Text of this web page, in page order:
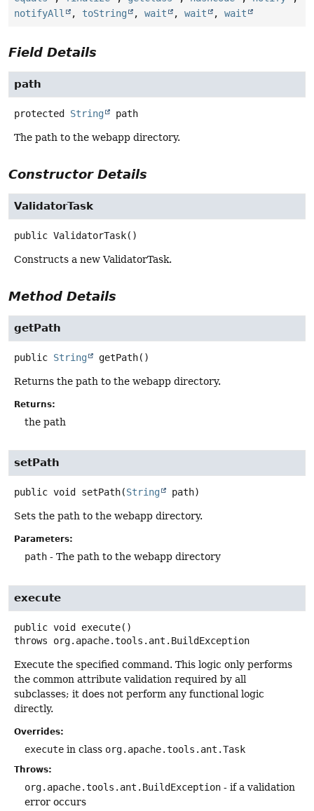
notifyAll
, toString , wait , wait , wait
Field Details
path
protected String path
The path to the webapp directory.
Constructor Details
ValidatorTask
public ValidatorTask()
Constructs a new ValidatorTask.
Method Details
getPath
public String getPath()
Returns the path to the webapp directory.
Returns:
the path
setPath
public void setPath(String path)
Sets the path to the webapp directory.
Parameters:
path - The path to the webapp directory
execute
public void execute()
throws org.apache.tools.ant.BuildException
Execute the specified command. This logic only performs
the common attribute validation required by all
subclasses; it does not perform any functional logic
directly.
Overrides:
execute in class org.apache.tools.ant.Task
Throws:
org.apache.tools.ant.BuildException - if a validation
error occurs